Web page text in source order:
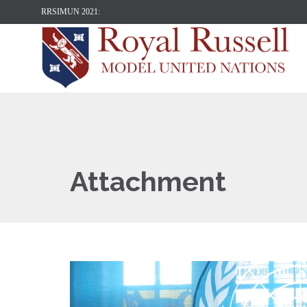
RRSIMUN 2021:
Attachment